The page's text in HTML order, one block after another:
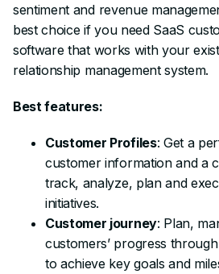
sentiment and revenue
best choice if you need SaaS
software that works with your
relationship management system.
Best features:
Customer Profiles: Get a
customer information and a
track, analyze, plan and
initiatives.
Customer journey: Plan,
customers’ progress
to achieve key goals and